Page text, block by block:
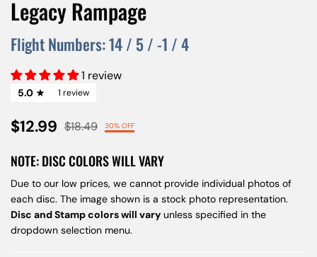
Legacy Rampage
Flight Numbers:14/ 5 /-1 /4
1 review
5.0 1 review
$12.99 $18.49 30% OFF
NOTE: DISC COLORS WILL VARY
Due to our low prices, we cannot provide individual photos of
each disc. The image shown is a stock photo representation.
Disc and Stamp colors will vary unless specified in the
dropdown selection menu.